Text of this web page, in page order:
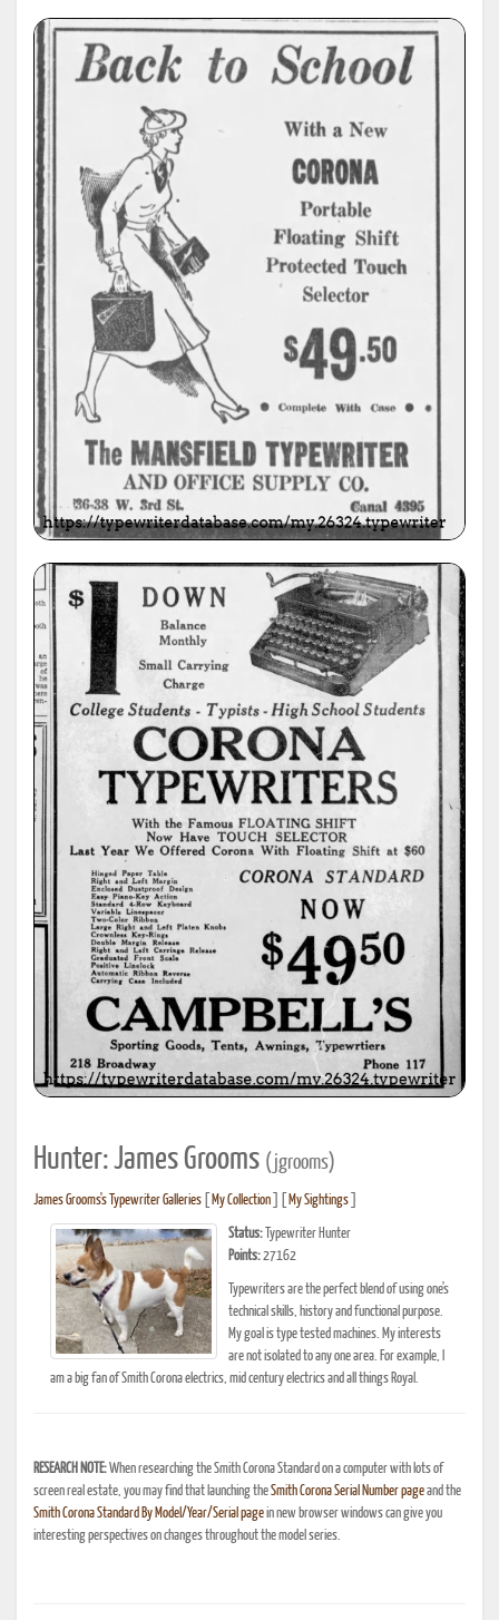
Hunter: James Grooms (jgrooms)
James Grooms's Typewriter Galleries My Collection My Sightings
Status: Typewriter Hunter
Points:27162
Typewriters are the perfect blend of using one's
technical skills, history and functional purpose.
My goal is type tested machines. My interests
are not isolated to any one area. For example, I
am a big fan of Smith Corona electrics, mid century electrics and all things Royal.
RESEARCH NOTE:When researching the Smith Corona Standard on a computer with lots of
screen real estate, you may find that launching theSmith Corona Serial Number pageand the
Smith Corona Standard By Model/Year/Serial pagein new browser windows can give you
interesting perspectives on changes throughout the model series.